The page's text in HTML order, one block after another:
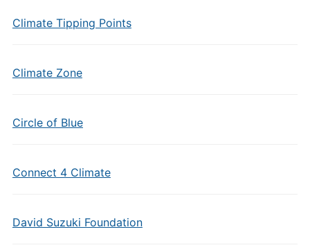
Climate Tipping Points
Climate Zone
Circle of Blue
Connect 4 Climate
David Suzuki Foundation